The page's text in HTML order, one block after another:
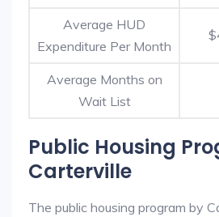
Average HUD
Expenditure Per Month
Average Months on
Wait List
Public Housing
Carterville
The public housing program by